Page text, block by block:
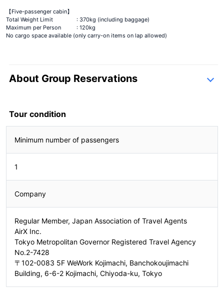
【Five-passenger cabin】
Total Weight Limit
: 370kg (including baggage)
Maximum per Person
: 120kg
No cargo space available (only carry-on items on lap allowed)
About Group Reservations
Tour condition
Minimum number of passengers
1
Company
Regular Member, Japan Association of Travel Agents
AirX Inc.
Tokyo Metropolitan Governor Registered Travel Agency
No.2-7428
〒102-0083 5F WeWork Kojimachi, Banchokoujimachi
Building, 6-6-2 Kojimachi, Chiyoda-ku, Tokyo